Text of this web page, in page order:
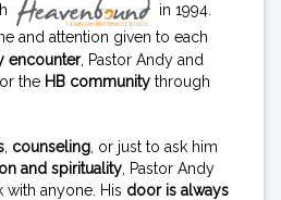
in 1994.
and attention given to each
encounter, Pastor Andy and
the HB community through
counseling , or just to ask him
and spirituality , Pastor Andy
with anyone. His door is always